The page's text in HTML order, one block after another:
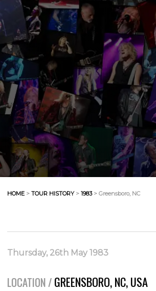
HOME > TOUR HISTORY> 1983> Greensboro, NC
Thursday, 26th May 1983
LOCATION / GREENSBORO, NC, USA